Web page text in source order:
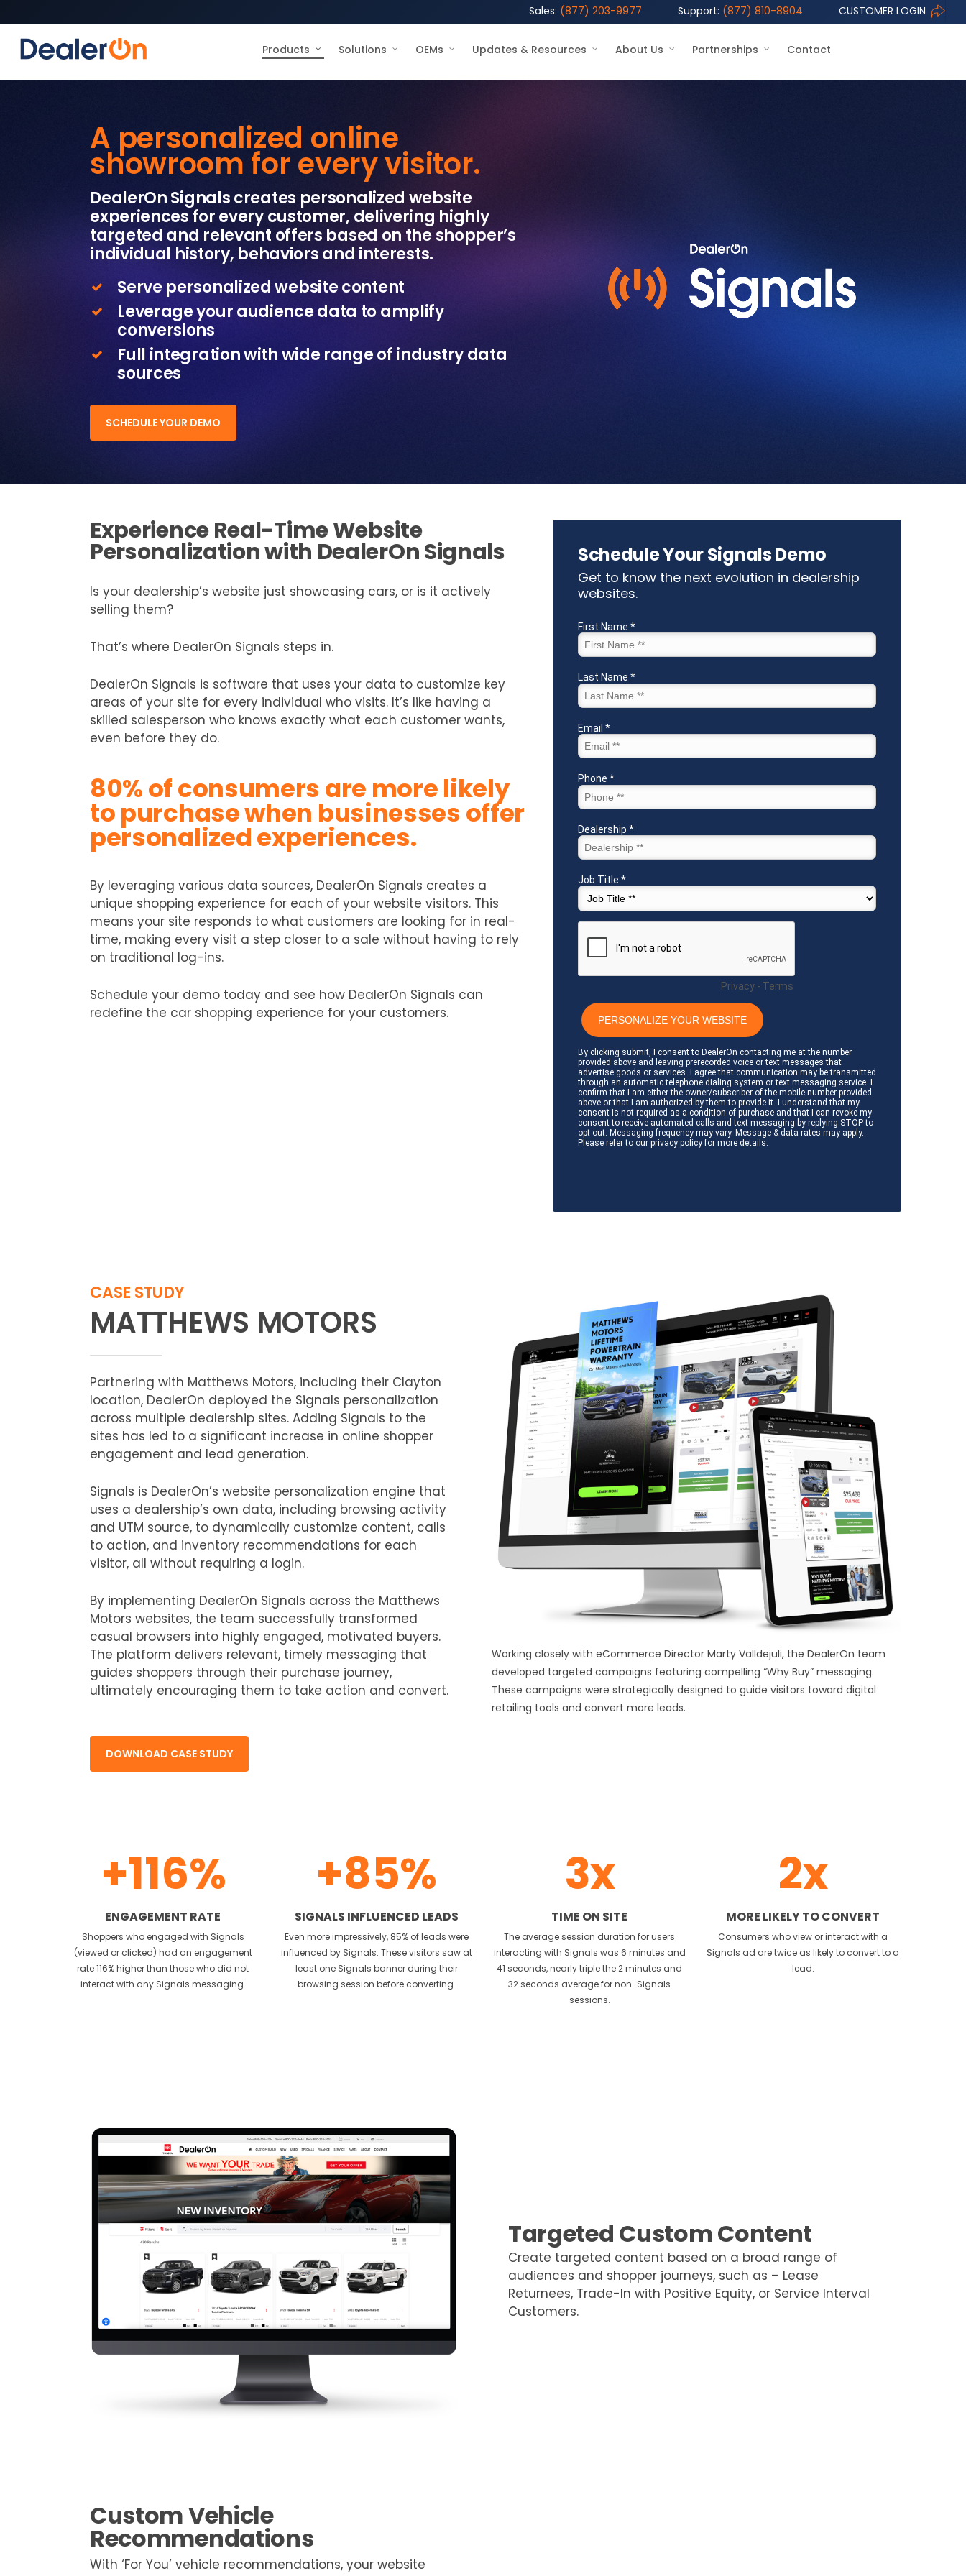
Sales: (877) 203-9977 Support: (877) 810-8904 CUSTOMER LOGIN
Products Solutions OEMs Updates & Resources About Us Partnerships Contact
A personalized online
showroom for every visitor.
DealerOn Signals creates personalized website
experiences for every customer, delivering highly
targeted and relevant offers based on the shopper’s
individual history, behaviors and interests.​
Serve personalized website content
Leverage your audience data to amplify
conversions
Full integration with wide range of industry data
sources
SCHEDULE YOUR DEMO
Experience Real-Time Website
Personalization with DealerOn Signals
Is your dealership’s website just showcasing cars, or is it actively
selling them?
That’s where DealerOn Signals steps in.
DealerOn Signals is software that uses your data to customize key
areas of your site for every individual who visits. It’s like having a
skilled salesperson who knows exactly what each customer wants,
even before they do.
80% of consumers are more likely
to purchase when businesses offer
personalized experiences.
By leveraging various data sources, DealerOn Signals creates a
unique shopping experience for each of your website visitors. This
means your site responds to what customers are looking for in real-
time, making every visit a step closer to a sale without having to rely
on traditional log-ins.
Schedule your demo today and see how DealerOn Signals can
redefine the car shopping experience for your customers.
Schedule Your Signals Demo
Get to know the next evolution in dealership
websites.
CASE STUDY
MATTHEWS MOTORS
Partnering with Matthews Motors, including their Clayton
location, DealerOn deployed the Signals personalization
across multiple dealership sites. Adding Signals to the
sites has led to a significant increase in online shopper
engagement and lead generation.
Signals is DealerOn’s website personalization engine that
uses a dealership’s own data, including browsing activity
and UTM source, to dynamically customize content, calls
to action, and inventory recommendations for each
visitor, all without requiring a login.
By implementing DealerOn Signals across the Matthews
Motors websites, the team successfully transformed
casual browsers into highly engaged, motivated buyers.
The platform delivers relevant, timely messaging that
guides shoppers through their purchase journey,
ultimately encouraging them to take action and convert.
DOWNLOAD CASE STUDY
Working closely with eCommerce Director Marty Valldejuli, the DealerOn team
developed targeted campaigns featuring compelling “Why Buy” messaging.
These campaigns were strategically designed to guide visitors toward digital
retailing tools and convert more leads.
+116%
ENGAGEMENT RATE
Shoppers who engaged with Signals
(viewed or clicked) had an engagement
rate 116% higher than those who did not
interact with any Signals messaging.
+85%
SIGNALS INFLUENCED LEADS
Even more impressively, 85% of leads were
influenced by Signals. These visitors saw at
least one Signals banner during their
browsing session before converting.
3x
TIME ON SITE
The average session duration for users
interacting with Signals was 6 minutes and
41 seconds, nearly triple the 2 minutes and
32 seconds average for non-Signals
sessions.
2x
MORE LIKELY TO CONVERT
Consumers who view or interact with a
Signals ad are twice as likely to convert to a
lead.
Targeted Custom Content
Create targeted content based on a broad range of
audiences and shopper journeys, such as – Lease
Returnees, Trade-In with Positive Equity, or Service Interval
Customers. ​
Custom Vehicle
Recommendations
With ‘For You’ vehicle recommendations, your website